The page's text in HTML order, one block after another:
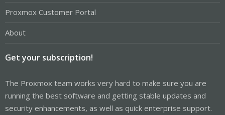
Proxmox Customer Portal
About
Get your subscription!
The Proxmox team works very hard to make sure you are
running the best software and getting stable updates and
security enhancements, as well as quick enterprise support.